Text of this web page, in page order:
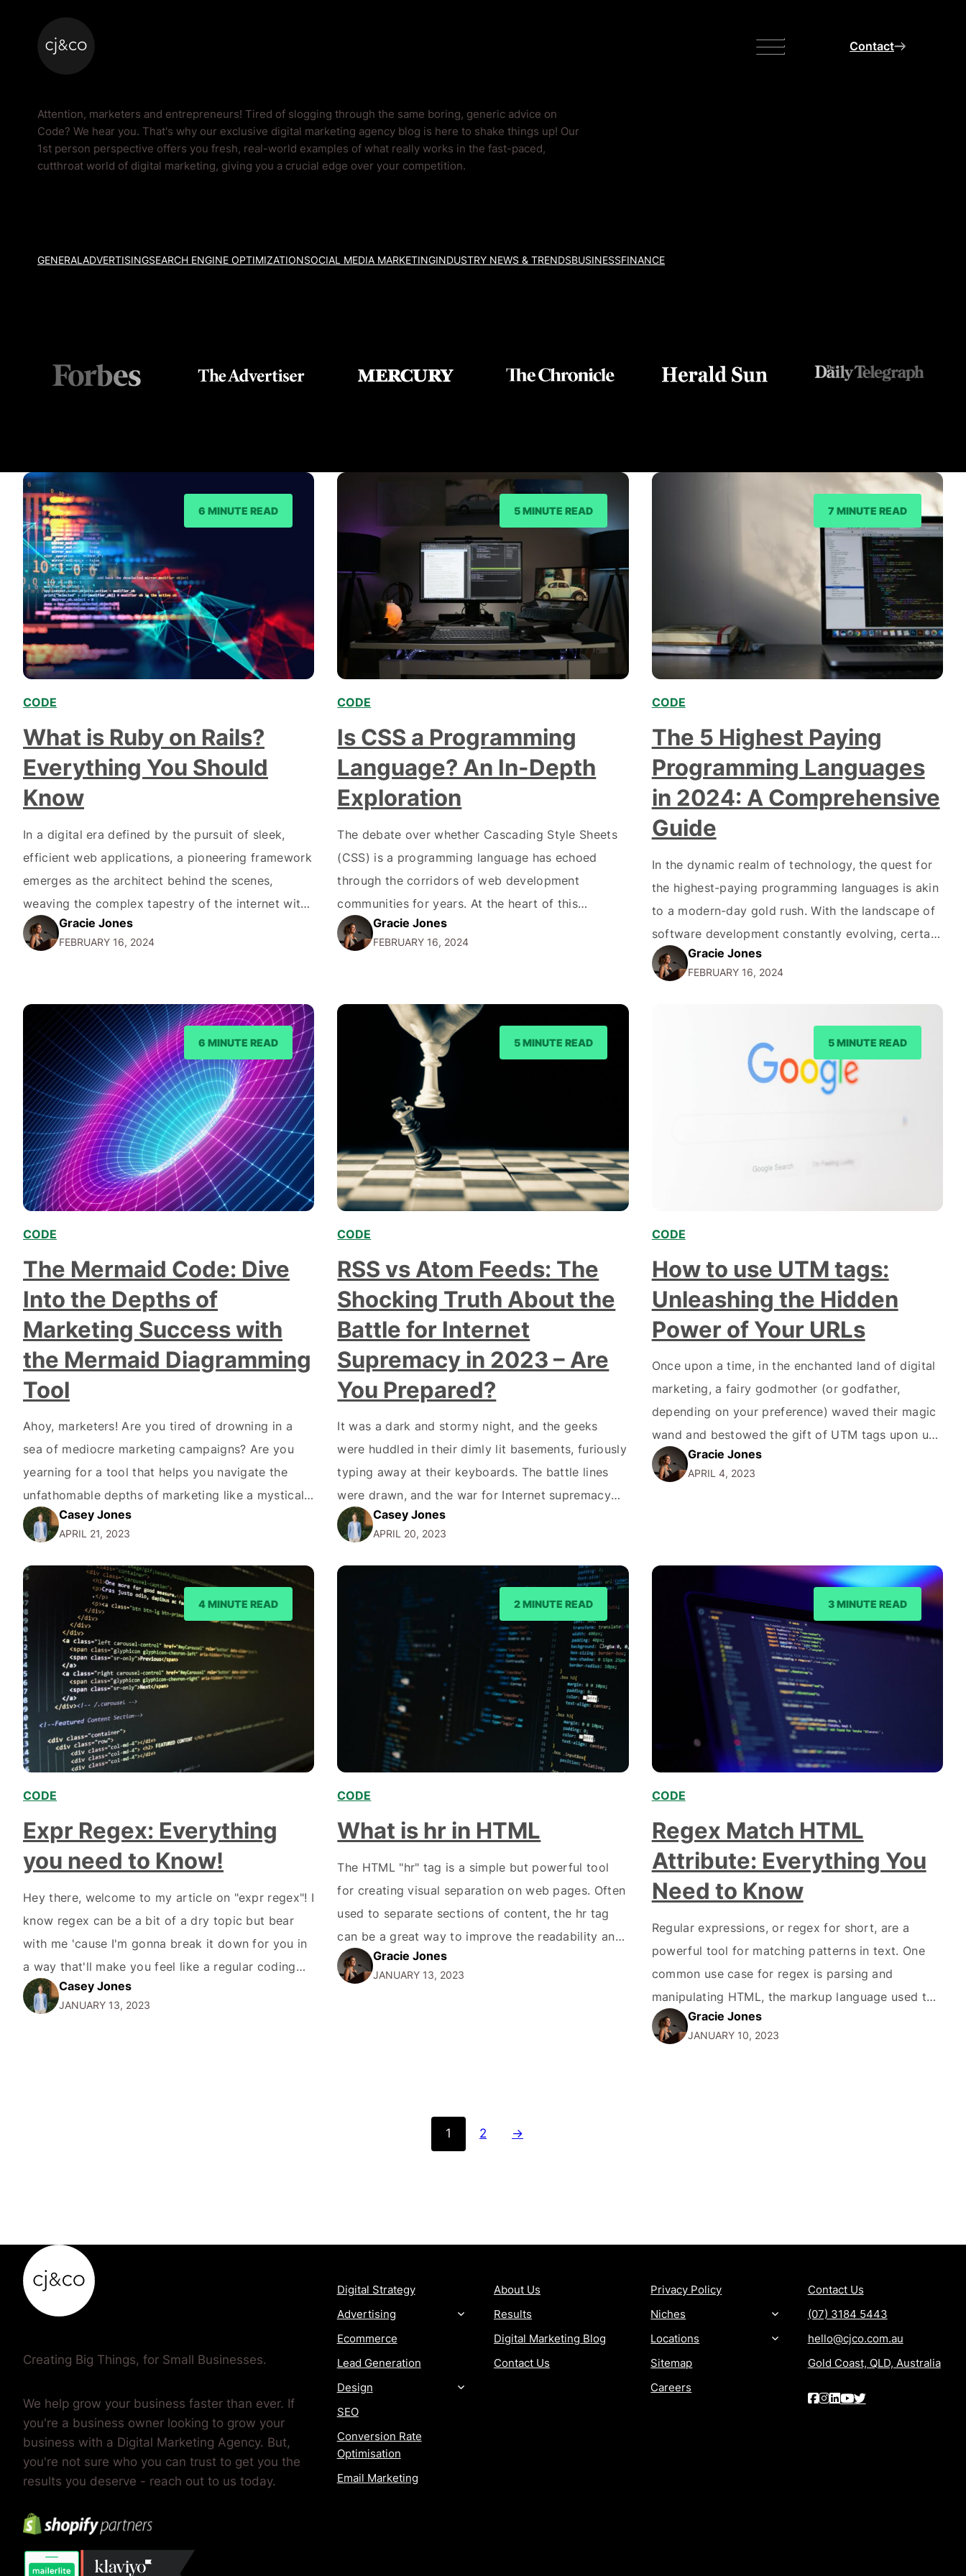
Contact
Code Blog
Attention, marketers and entrepreneurs! Tired of slogging through the same boring, generic advice on
Code? We hear you. That's why our exclusive digital marketing agency blog is here to shake things up! Our
1st person perspective offers you fresh, real-world examples of what really works in the fast-paced,
cutthroat world of digital marketing, giving you a crucial edge over your competition.
GENERALADVERTISINGSEARCH ENGINE OPTIMIZATIONSOCIAL MEDIA MARKETINGINDUSTRY NEWS & TRENDSBUSINESSFINANCE
6 MINUTE READ
CODE
What is Ruby on Rails?
Everything You Should
Know
In a digital era defined by the pursuit of sleek,
efficient web applications, a pioneering framework
emerges as the architect behind the scenes,
weaving the complex tapestry of the internet with
precision and ease. This tool, beloved by
developers for its elegance and power, is the
Gracie Jones
FEBRUARY 16, 2024
5 MINUTE READ
CODE
Is CSS a Programming
Language? An In-Depth
Exploration
The debate over whether Cascading Style Sheets
(CSS) is a programming language has echoed
through the corridors of web development
communities for years. At the heart of this
discussion lies the distinction between
programming languages, designed to carry out
content on the…
Gracie Jones
FEBRUARY 16, 2024
7 MINUTE READ
CODE
The 5 Highest Paying
Programming Languages
in 2024: A Comprehensive
Guide
In the dynamic realm of technology, the quest for
the highest-paying programming languages is akin
to a modern-day gold rush. With the landscape of
software development constantly evolving, certain
programming languages have emerged as the
frontrunners in the race towards lucrative career
opportunities. This article delves into the top 5
programming languages that command the…
Gracie Jones
FEBRUARY 16, 2024
6 MINUTE READ
CODE
The Mermaid Code: Dive
Into the Depths of
Marketing Success with
the Mermaid Diagramming
Tool
Ahoy, marketers! Are you tired of drowning in a
sea of mediocre marketing campaigns? Are you
yearning for a tool that helps you navigate the
unfathomable depths of marketing like a mystical
mermaid? Well, look no further, because we're
about to dive into the enigmatic Mermaid Code
and the Mermaid Diagramming tool. But first,
Casey Jones
APRIL 21, 2023
5 MINUTE READ
CODE
RSS vs Atom Feeds: The
Shocking Truth About the
Battle for Internet
Supremacy in 2023 – Are
You Prepared?
It was a dark and stormy night, and the geeks
were huddled in their dimly lit basements, furiously
typing away at their keyboards. The battle lines
were drawn, and the war for Internet supremacy
raged on. Okay, it may not have been a dark and
stormy night, but the rivalry between RSS and
Atom feeds…
Casey Jones
APRIL 20, 2023
5 MINUTE READ
CODE
How to use UTM tags:
Unleashing the Hidden
Power of Your URLs
Once upon a time, in the enchanted land of digital
marketing, a fairy godmother (or godfather,
depending on your preference) waved their magic
wand and bestowed the gift of UTM tags upon us.
Now, you might be thinking, "What the hell are
UTM tags, and why should I care?" Well, buckle up
Gracie Jones
APRIL 4, 2023
4 MINUTE READ
CODE
Expr Regex: Everything
you need to Know!
Hey there, welcome to my article on "expr regex"! I
know regex can be a bit of a dry topic but bear
with me 'cause I'm gonna break it down for you in
a way that'll make you feel like a regular coding
whiz in no time. Before diving in, let's start with a
bit…
Casey Jones
JANUARY 13, 2023
2 MINUTE READ
CODE
What is hr in HTML
The HTML "hr" tag is a simple but powerful tool
for creating visual separation on web pages. Often
used to separate sections of content, the hr tag
can be a great way to improve the readability and
usability of your website. The hr tag is a self-
closing tag, which does not require a closing tag.…
Gracie Jones
JANUARY 13, 2023
3 MINUTE READ
CODE
Regex Match HTML
Attribute: Everything You
Need to Know
Regular expressions, or regex for short, are a
powerful tool for matching patterns in text. One
common use case for regex is parsing and
manipulating HTML, the markup language used to
create web pages. In this blog post, we'll explore
how to use regex to match the value of a specific
Gracie Jones
JANUARY 10, 2023
1 2 →
Creating Big Things, for Small Businesses.
We help grow your business faster than ever. If
you're a business owner looking to grow your
business with a Digital Marketing Agency. But,
you're not sure who you can trust to get you the
results you deserve - reach out to us today.
Digital Strategy
Advertising
Ecommerce
Lead Generation
Design
SEO
Conversion Rate
Optimisation
Email Marketing
About Us
Results
Digital Marketing Blog
Contact Us
Privacy Policy
Niches
Locations
Sitemap
Careers
Contact Us
(07) 3184 5443
hello@cjco.com.au
Gold Coast, QLD, Australia